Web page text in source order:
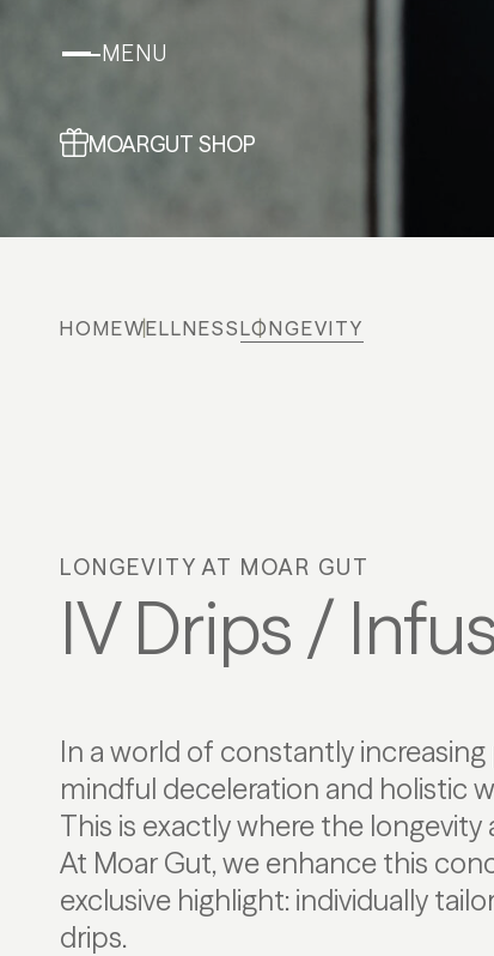
MENU
MOARGUT SHOP
HOMEWELLNESSLONGEVITY
LONGEVITY AT MOAR GUT
IV Drips /
In a world of constantly
mindful deceleration and holistic
This is exactly where the
At Moar Gut, we enhance this
exclusive highlight: individually
drips.